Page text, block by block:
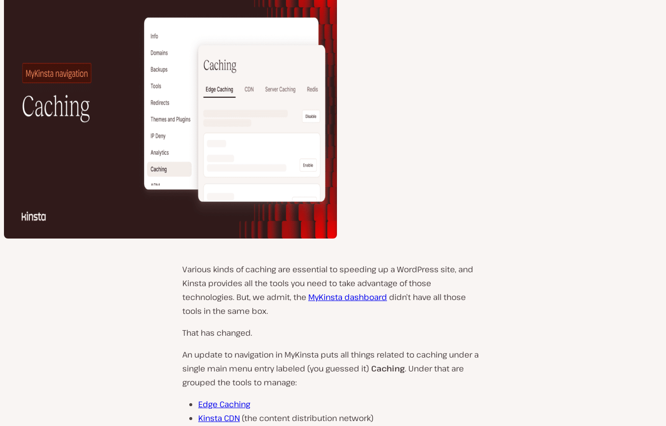
Various kinds of caching are essential to speeding up a WordPress site, and
Kinsta provides all the tools you need to take advantage of those
technologies. But, we admit, the MyKinsta dashboard didn’t have all those
tools in the same box.
That has changed.
An update to navigation in MyKinsta puts all things related to caching under a
single main menu entry labeled (you guessed it) Caching. Under that are
grouped the tools to manage:
Edge Caching
Kinsta CDN (the content distribution network)